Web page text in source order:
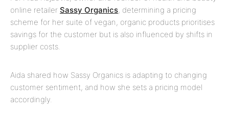
online retailer Sassy Organics, determining a pricing
scheme for her suite of vegan, organic products prioritises
savings for the customer but is also influenced by shifts in
supplier costs.
Aida shared how Sassy Organics is adapting to changing
customer sentiment, and how she sets a pricing model
accordingly.